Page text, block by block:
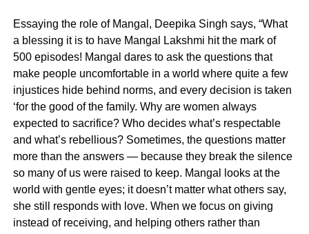
Essaying the role of Mangal, Deepika Singh says, “What
a blessing it is to have Mangal Lakshmi hit the mark of
500 episodes! Mangal dares to ask the questions that
make people uncomfortable in a world where quite a few
injustices hide behind norms, and every decision is taken
‘for the good of the family. Why are women always
expected to sacrifice? Who decides what’s respectable
and what’s rebellious? Sometimes, the questions matter
more than the answers — because they break the silence
so many of us were raised to keep. Mangal looks at the
world with gentle eyes; it doesn’t matter what others say,
she still responds with love. When we focus on giving
instead of receiving, and helping others rather than